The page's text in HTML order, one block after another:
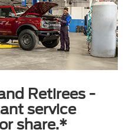
Retirees -
service
share.*